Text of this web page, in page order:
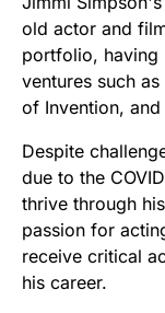
old actor and
portfolio, having
ventures such
of Invention, and
Despite
due to the
thrive through
passion for
receive critical
his career.